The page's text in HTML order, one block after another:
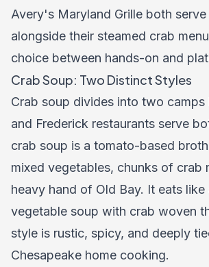
Avery's Maryland Grille both
alongside their steamed crab
choice between hands-on and
Crab Soup: Two Distinct Styles
Crab soup divides into two camps
and Frederick restaurants serve
crab soup is a tomato-based
mixed vegetables, chunks of crab
heavy hand of Old Bay. It eats like
vegetable soup with crab woven
style is rustic, spicy, and deeply
Chesapeake home cooking.